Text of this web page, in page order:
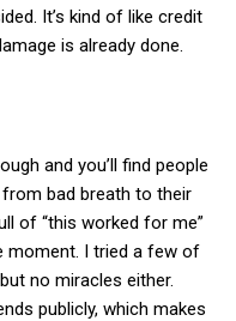
It’s kind of like credit
is already done.
and you’ll find people
bad breath to their
of “this worked for me”
moment. I tried a few of
no miracles either.
publicly, which makes